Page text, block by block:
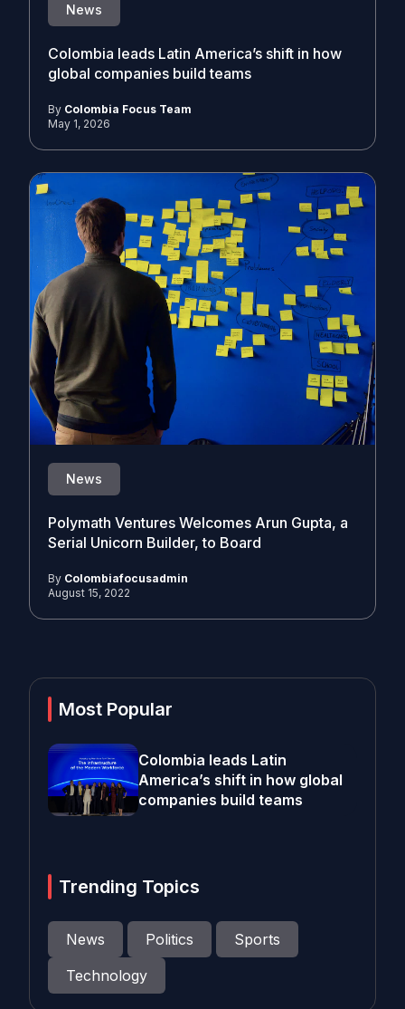
News
Colombia leads Latin America’s shift in how
global companies build teams
By Colombia Focus Team
May 1, 2026
News
Polymath Ventures Welcomes Arun Gupta, a
Serial Unicorn Builder, to Board
By Colombiafocusadmin
August 15, 2022
Most Popular
Colombia leads Latin
America’s shift in how global
companies build teams
Trending Topics
News Politics
Sports
Technology